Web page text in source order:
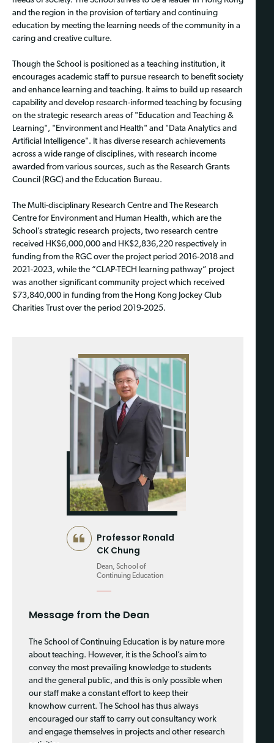
and the region in the provision of tertiary and continuing
education by meeting the learning needs of the community in a
caring and creative culture.
Though the School is positioned as a teaching institution, it
encourages academic staff to pursue research to benefit society
and enhance learning and teaching. It aims to build up research
capability and develop research-informed teaching by focusing
on the strategic research areas of "Education and Teaching &
Learning", "Environment and Health" and "Data Analytics and
Artificial Intelligence". It has diverse research achievements
across a wide range of disciplines, with research income
awarded from various sources, such as the Research Grants
Council (RGC) and the Education Bureau.
The Multi-disciplinary Research Centre and The Research
Centre for Environment and Human Health, which are the
School’s strategic research projects, two research centre
received HK$6,000,000 and HK$2,836,220 respectively in
funding from the RGC over the project period 2016-2018 and
2021-2023, while the “CLAP-TECH learning pathway” project
was another significant community project which received
$73,840,000 in funding from the Hong Kong Jockey Club
Charities Trust over the period 2019-2025.
Professor Ronald
CK Chung
Dean, School of
Continuing Education
Message from the Dean
The School of Continuing Education is by nature more
about teaching. However, it is the School’s aim to
convey the most prevailing knowledge to students
and the general public, and this is only possible when
our staff make a constant effort to keep their
knowhow current. The School has thus always
encouraged our staff to carry out consultancy work
and engage themselves in projects and other research